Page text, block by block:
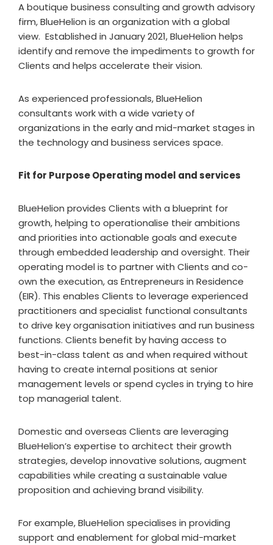
A boutique business consulting and growth advisory
firm, BlueHelion is an organization with a global
view. Established in January 2021, BlueHelion helps
identify and remove the impediments to growth for
Clients and helps accelerate their vision.
As experienced professionals, BlueHelion
consultants work with a wide variety of
organizations in the early and mid-market stages in
the technology and business services space.
Fit for Purpose Operating model and services
BlueHelion provides Clients with a blueprint for
growth, helping to operationalise their ambitions
and priorities into actionable goals and execute
through embedded leadership and oversight. Their
operating model is to partner with Clients and co-
own the execution, as Entrepreneurs in Residence
(EIR). This enables Clients to leverage experienced
practitioners and specialist functional consultants
to drive key organisation initiatives and run business
functions. Clients benefit by having access to
best-in-class talent as and when required without
having to create internal positions at senior
management levels or spend cycles in trying to hire
top managerial talent.
Domestic and overseas Clients are leveraging
BlueHelion’s expertise to architect their growth
strategies, develop innovative solutions, augment
capabilities while creating a sustainable value
proposition and achieving brand visibility.
For example, BlueHelion specialises in providing
support and enablement for global mid-market